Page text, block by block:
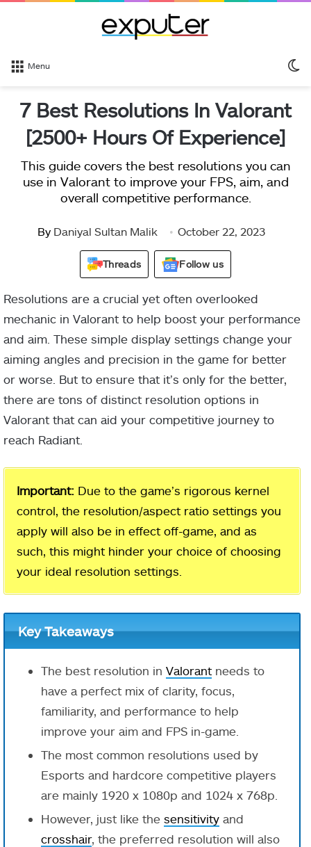
Menu
7 Best Resolutions In Valorant
[2500+ Hours Of Experience]
This guide covers the best resolutions you can
use in Valorant to improve your FPS, aim, and
overall competitive performance.
By Daniyal Sultan Malik October 22, 2023
Threads Follow us
Resolutions are a crucial yet often overlooked
mechanic in Valorant to help boost your performance
and aim. These simple display settings change your
aiming angles and precision in the game for better
or worse. But to ensure that it’s only for the better,
there are tons of distinct resolution options in
Valorant that can aid your competitive journey to
reach Radiant.
Important: Due to the game’s rigorous kernel
control, the resolution/aspect ratio settings you
apply will also be in effect off-game, and as
such, this might hinder your choice of choosing
your ideal resolution settings.
Key Takeaways
The best resolution in Valorant needs to
have a perfect mix of clarity, focus,
familiarity, and performance to help
improve your aim and FPS in-game.
The most common resolutions used by
Esports and hardcore competitive players
are mainly 1920 x 1080p and 1024 x 768p.
However, just like the sensitivity and
crosshair, the preferred resolution will also